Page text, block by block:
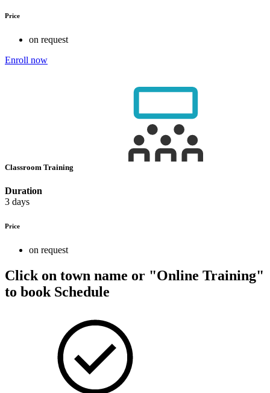
Price
on request
Enroll now
Classroom Training
Duration
3 days
Price
on request
Click on town name or "Online Training"
to book Schedule